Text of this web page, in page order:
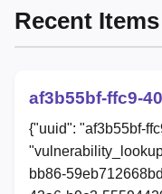
Recent Items
af3b55bf-ffc9-
{"uuid": "af3b55bf-
bb86-